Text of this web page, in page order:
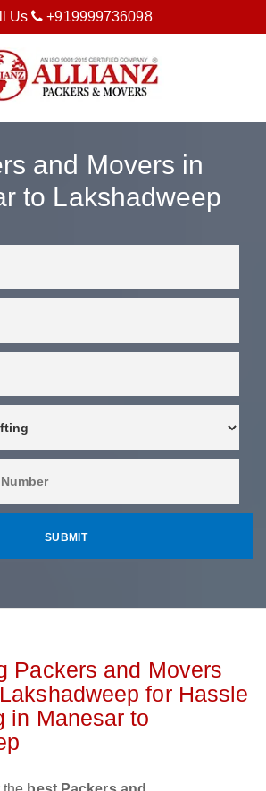
Us +919999736098
and Movers in
to Lakshadweep
Packers and Movers
for Hassle
in Manesar to